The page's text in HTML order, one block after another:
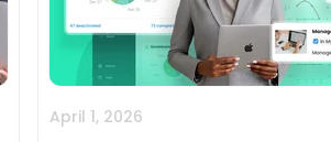
For extended enterprise
NEWFull
BY MARKET
Academia
FAQs
Frequently asked
April 1, 2026